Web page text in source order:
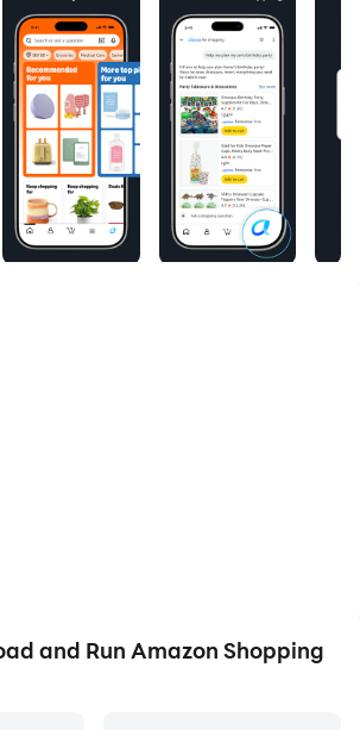
sharing images, videos, and
Shopping and run it on your PC.
and high-definition quality on
offers app-only benefits to help
items go on sale
and Run Amazon Shopping